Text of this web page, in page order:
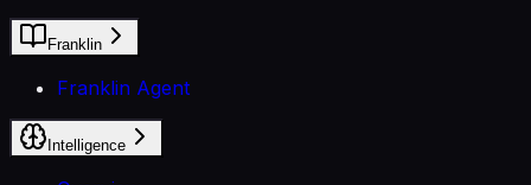
Franklin
Franklin Agent
Intelligence